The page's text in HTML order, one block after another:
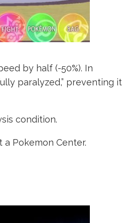
by half (-50%). In
paralyzed,” preventing it
condition.
Pokemon Center.